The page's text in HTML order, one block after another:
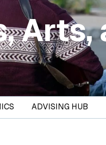
Arts,
ADVISING HUB